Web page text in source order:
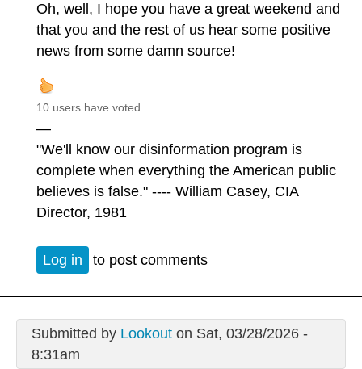
Oh, well, I hope you have a great weekend and
that you and the rest of us hear some positive
news from some damn source!
10 users have voted.
—
"We'll know our disinformation program is
complete when everything the American public
believes is false." ---- William Casey, CIA
Director, 1981
Log in to post comments
Submitted by Lookouton Sat, 03/28/2026 -
8:31am